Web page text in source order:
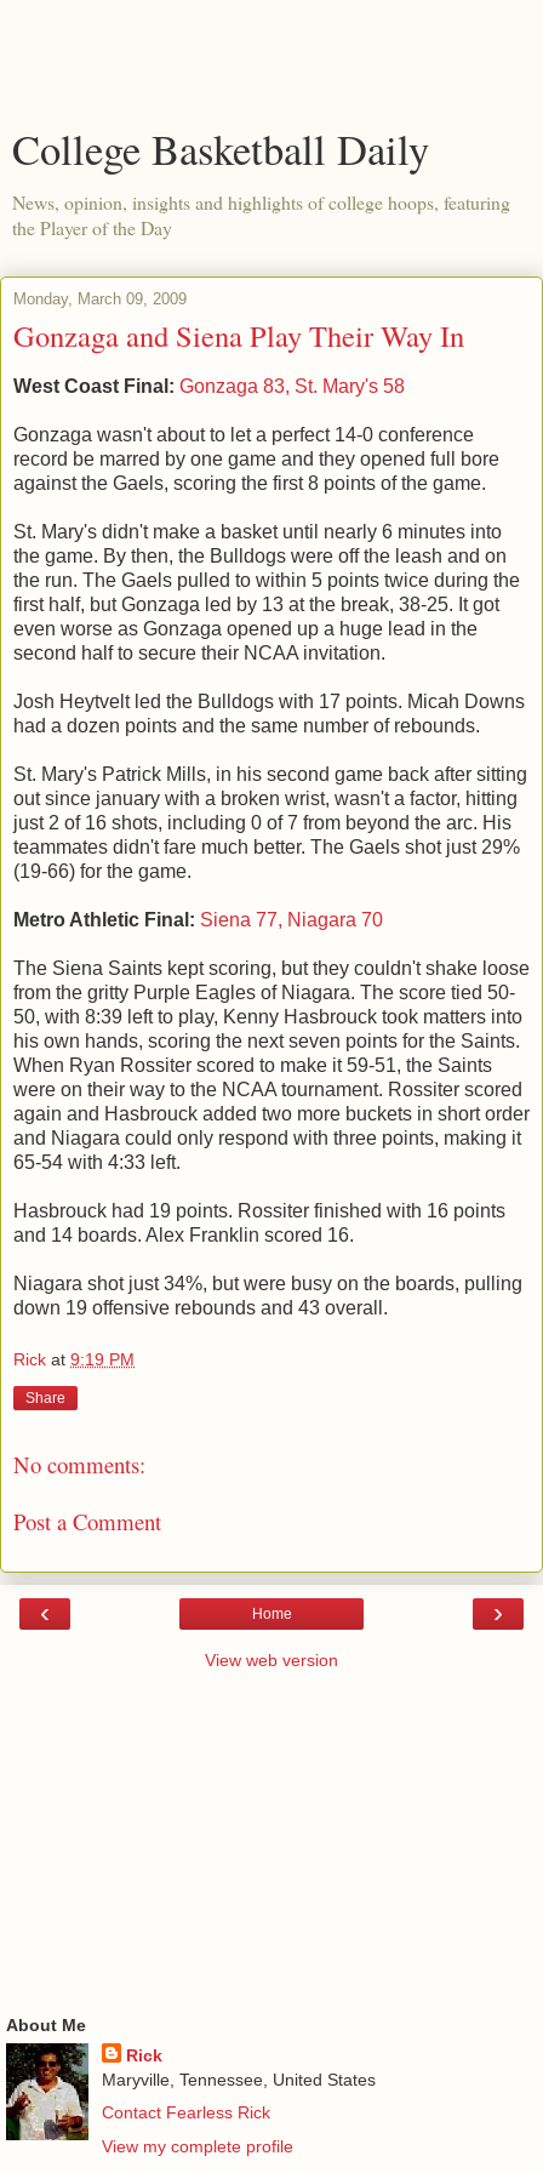
College Basketball Daily
News, opinion, insights and highlights of college hoops, featuring
the Player of the Day
Monday, March 09, 2009
Gonzaga and Siena Play Their Way In
West Coast Final: Gonzaga 83, St. Mary's 58
Gonzaga wasn't about to let a perfect 14-0 conference
record be marred by one game and they opened full bore
against the Gaels, scoring the first 8 points of the game.
St. Mary's didn't make a basket until nearly 6 minutes into
the game. By then, the Bulldogs were off the leash and on
the run. The Gaels pulled to within 5 points twice during the
first half, but Gonzaga led by 13 at the break, 38-25. It got
even worse as Gonzaga opened up a huge lead in the
second half to secure their NCAA invitation.
Josh Heytvelt led the Bulldogs with 17 points. Micah Downs
had a dozen points and the same number of rebounds.
St. Mary's Patrick Mills, in his second game back after sitting
out since january with a broken wrist, wasn't a factor, hitting
just 2 of 16 shots, including 0 of 7 from beyond the arc. His
teammates didn't fare much better. The Gaels shot just 29%
(19-66) for the game.
Metro Athletic Final: Siena 77, Niagara 70
The Siena Saints kept scoring, but they couldn't shake loose
from the gritty Purple Eagles of Niagara. The score tied 50-
50, with 8:39 left to play, Kenny Hasbrouck took matters into
his own hands, scoring the next seven points for the Saints.
When Ryan Rossiter scored to make it 59-51, the Saints
were on their way to the NCAA tournament. Rossiter scored
again and Hasbrouck added two more buckets in short order
and Niagara could only respond with three points, making it
65-54 with 4:33 left.
Hasbrouck had 19 points. Rossiter finished with 16 points
and 14 boards. Alex Franklin scored 16.
Niagara shot just 34%, but were busy on the boards, pulling
down 19 offensive rebounds and 43 overall.
Rick at 9:19 PM
Share
No comments:
Post a Comment
‹ ›
Home
View web version
About Me
Rick
Maryville, Tennessee, United States
Contact Fearless Rick
View my complete profile